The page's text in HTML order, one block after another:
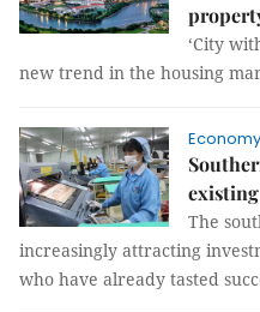
‘City
new trend in the housing
Economy
The
increasingly attracting
who have already tasted